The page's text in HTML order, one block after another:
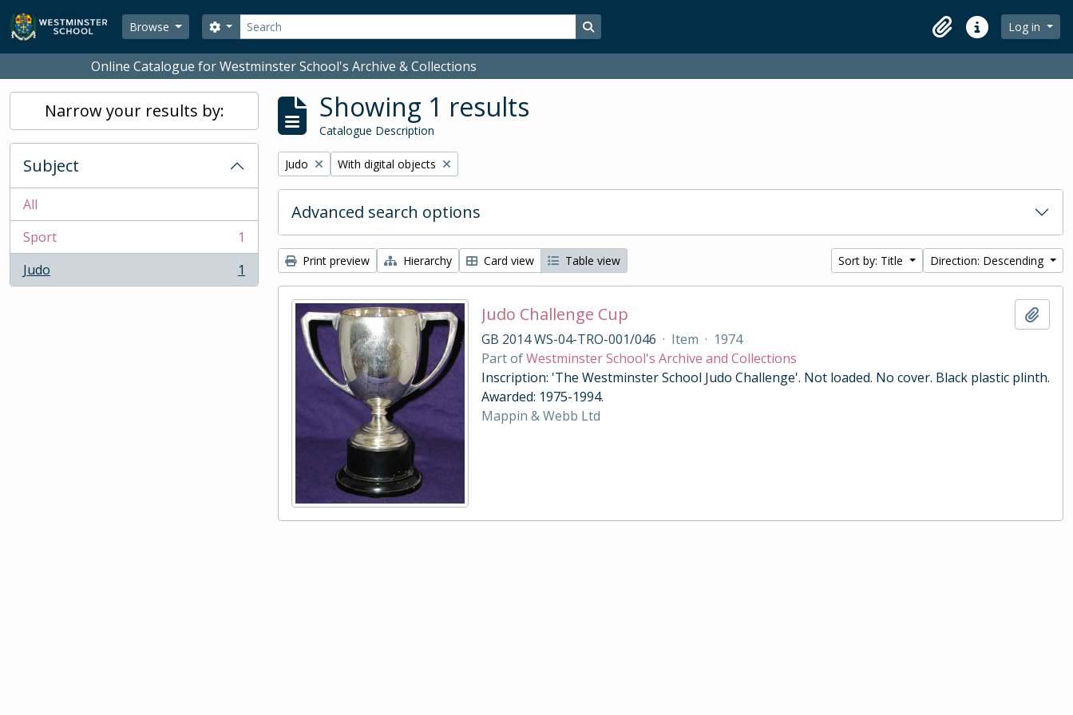
Skip to main content
Browse
Search
Search options Search in browse page
ClipboardQuick linksLog in
Online Catalogue for Westminster School's Archive & Collections
Narrow your results by:
Subject
All
Sport
, 1 results
1
Judo
, 1 results 1
Showing 1 results
Catalogue Description
Remove filter:
Judo Remove filter:
With digital objects
Advanced search options
Print preview Hierarchy Card view Table view Sort by: Title Direction: Descending
Judo Challenge Cup
GB 2014 WS-04-TRO-001/046 · Item · 1974
Part ofWestminster School's Archive and Collections
Inscription: 'The Westminster School Judo Challenge'. Not loaded. No cover. Black plastic plinth.
Awarded: 1975-1994.
Mappin & Webb Ltd